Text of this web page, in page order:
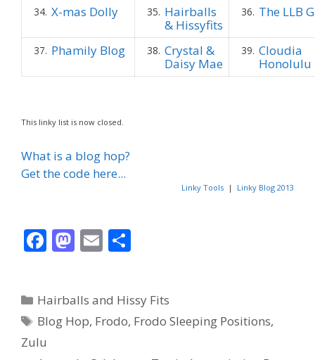
34. X-mas Dolly 35. Hairballs
& Hissyfits
36. The LLB
37. Phamily Blog 38. Crystal &
Daisy Mae
39. Cloudia
Honolulu
This linky list is now closed.
What is a blog hop?
Get the code here...
Linky Tools | Linky Blog 2013
F
ac
b
o
M
as
d
o
n
E
m
l e
Categories
Hairballs and Hissy Fits
Tags
Blog Hop, Frodo, Frodo Sleeping Positions,
Zulu